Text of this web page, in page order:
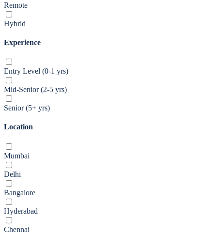
Remote
Hybrid
Experience
Entry Level (0-1 yrs)
Mid-Senior (2-5 yrs)
Senior (5+ yrs)
Location
Mumbai
Delhi
Bangalore
Hyderabad
Chennai